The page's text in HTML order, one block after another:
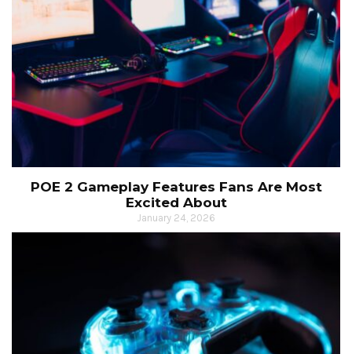
POE 2 Gameplay Features Fans Are Most
Excited About
January 24, 2026